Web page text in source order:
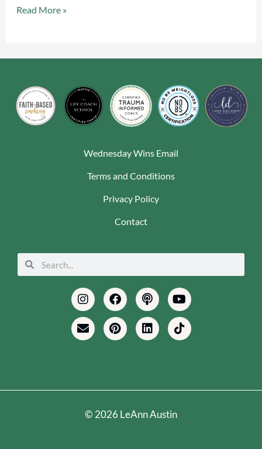
Read More »
Wednesday Wins Email
Terms and Conditions
Privacy Policy
Contact
Search
Search
InstagramFacebookPodcastYoutube
EnvelopePinterestLinkedinTiktok
© 2026 LeAnn Austin